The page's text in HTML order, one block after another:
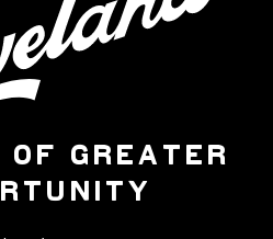
GREATER